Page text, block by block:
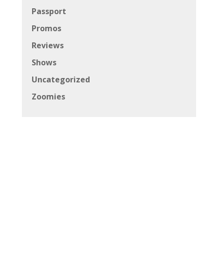
Passport
Promos
Reviews
Shows
Uncategorized
Zoomies